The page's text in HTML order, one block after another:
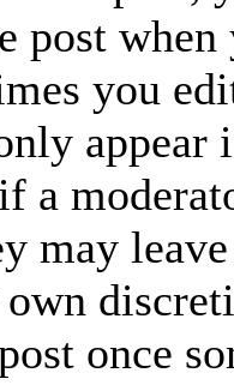
post
you
appear
a
may
once